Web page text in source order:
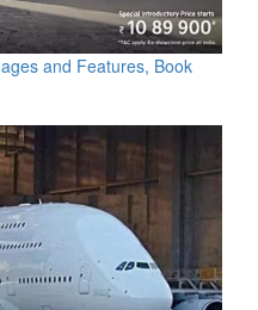
and Features, Book